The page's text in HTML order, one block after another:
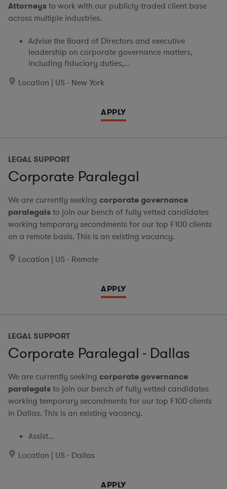
Attorneysto work with our publicly-traded client base
across multiple industries.
Advise the Board of Directors and executive
leadership on corporate governance matters,
including fiduciary duties,...
Location | US - New York
APPLY
LEGAL SUPPORT
Corporate Paralegal
We are currently seeking corporate governance
paralegalsto join our bench of fully vetted candidates
working temporary secondments for our top F100 clients
on a remote basis. This is an existing vacancy.
Location | US - Remote
APPLY
LEGAL SUPPORT
Corporate Paralegal - Dallas
We are currently seeking corporate governance
paralegalsto join our bench of fully vetted candidates
working temporary secondments for our top F100 clients
in Dallas. This is an existing vacancy.
Assist...
Location | US - Dallas
APPLY